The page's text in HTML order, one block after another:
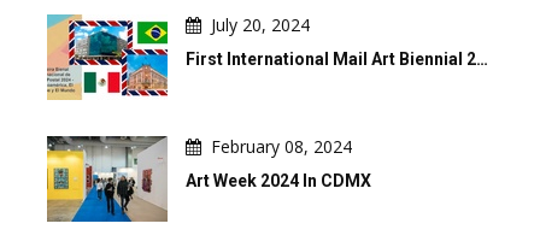
July 20, 2024
First International Mail Art Biennial 2…
February 08, 2024
Art Week 2024 In CDMX